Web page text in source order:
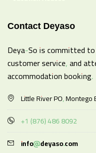
Contact Deyaso
Deya-So is committed
customer service, and
accommodation booking.
Little River PO, Montego
+1 (876) 486 8092
info@deyaso.com